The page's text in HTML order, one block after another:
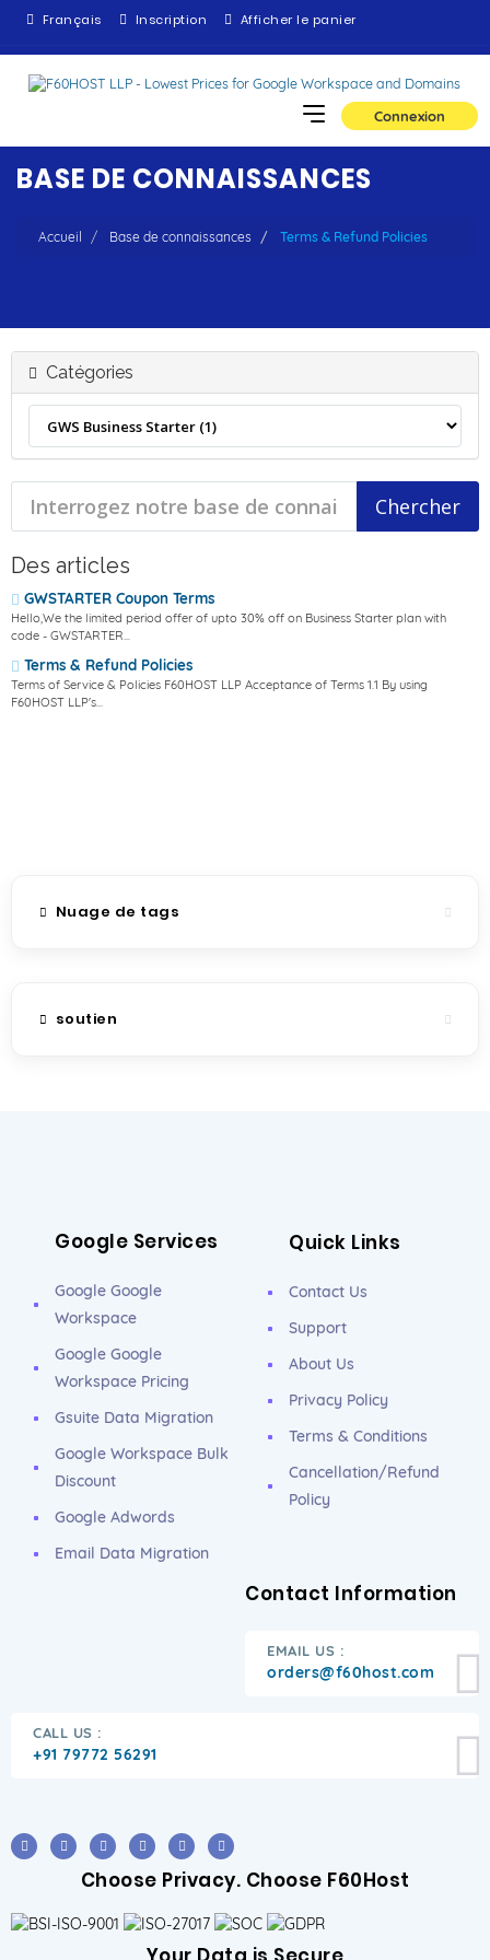
Français Inscription Afficher le panier
Connexion
BASE DE CONNAISSANCES
Accueil Base de connaissances Terms & Refund Policies
Catégories
Des articles
GWSTARTER Coupon Terms
Hello,We the limited period offer of upto 30% off on Business Starter plan with
code - GWSTARTER...
Terms & Refund Policies
Terms of Service & Policies F60HOST LLP Acceptance of Terms 1.1 By using
F60HOST LLP's...
Nuage de tags
soutien
Google Services
Google Google
Workspace
Google Google
Workspace Pricing
Gsuite Data Migration
Google Workspace Bulk
Discount
Google Adwords
Email Data Migration
Quick Links
Contact Us
Support
About Us
Privacy Policy
Terms & Conditions
Cancellation/Refund
Policy
Contact Information
EMAIL US :
orders@f60host.com
CALL US :
+91 79772 56291
Choose Privacy. Choose F60Host